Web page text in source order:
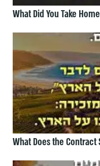
What Did You Take
What Does the Contract